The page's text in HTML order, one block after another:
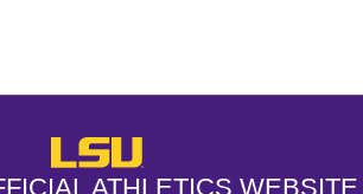
LSU - The Official Athletics
ATHLETICS WEBSITE